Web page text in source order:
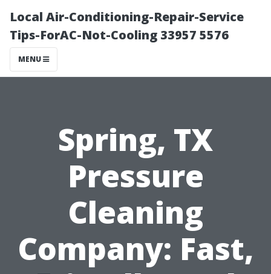
Local Air-Conditioning-Repair-Service
Tips-ForAC-Not-Cooling 33957 5576
MENU
Spring, TX
Pressure
Cleaning
Company: Fast,